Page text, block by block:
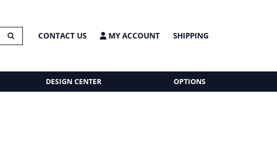
CONTACT US MY ACCOUNT SHIPPING
DESIGN CENTER OPTIONS